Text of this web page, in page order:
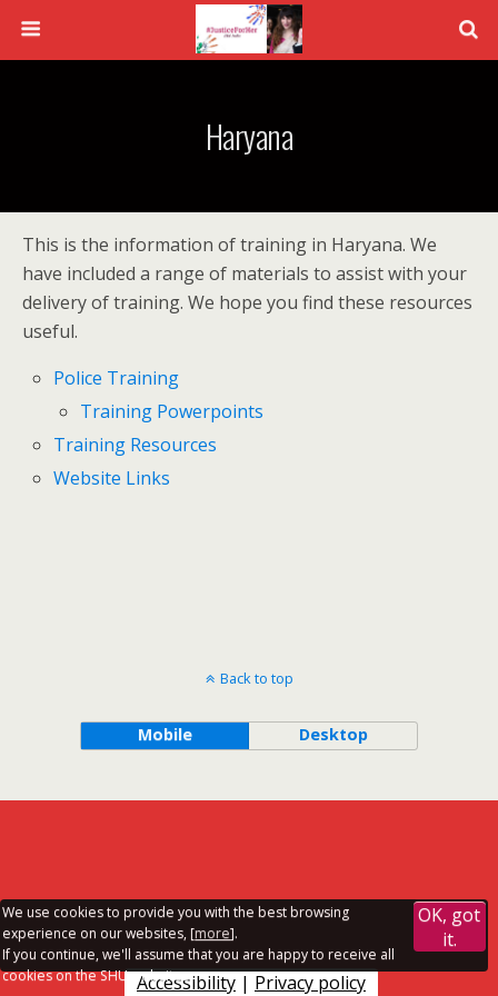
Haryana
This is the information of training in Haryana. We
have included a range of materials to assist with your
delivery of training. We hope you find these resources
useful.
Police Training
Training Powerpoints
Training Resources
Website Links
Back to top
Mobile Desktop
Accessibility | Privacy policy
We use cookies to provide you with the best browsing
experience on our websites, [more].
If you continue, we'll assume that you are happy to receive all
cookies on the SHU websites.
OK, got
it.